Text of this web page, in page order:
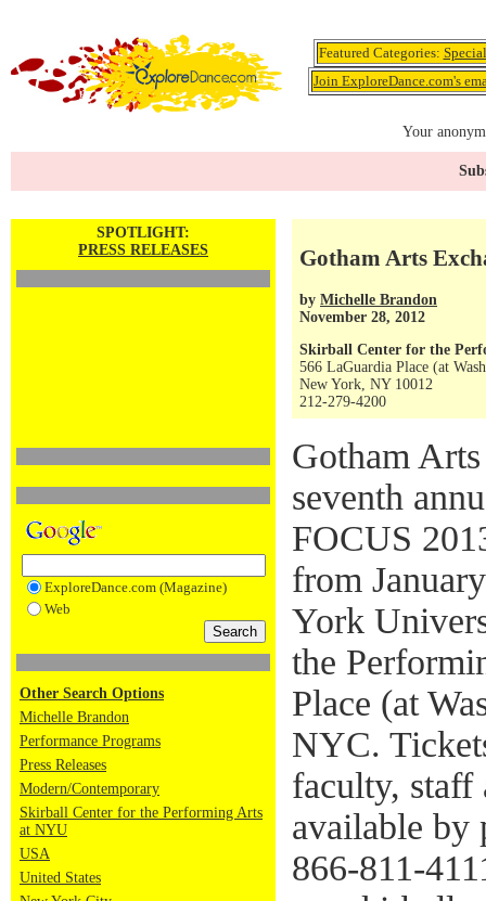
Featured Categories:
Join ExploreDance.com's
Your
SPOTLIGHT:
PRESS RELEASES
ExploreDance.com (Magazine)
Web
Other Search Options
Michelle Brandon
Performance Programs
Press Releases
Modern/Contemporary
Skirball Center for the Performing Arts
at NYU
USA
United States
Gotham Arts
by Michelle Brandon
November 28, 2012
Skirball Center for the
566 LaGuardia Place (at
New York, NY 10012
212-279-4200
Gotham
seventh
FOCUS
from
York
the
Place (at
NYC.
faculty, staff
available by
866-811-